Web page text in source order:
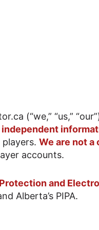
(“we,” “us,”
independent
We are not a
accounts.
and
Alberta’s PIPA.